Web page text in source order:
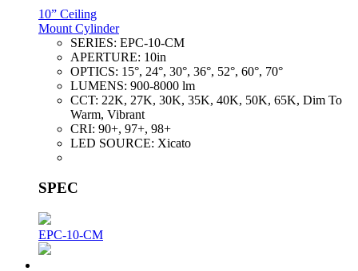
10” Ceiling
Mount Cylinder
SERIES: EPC-10-CM
APERTURE: 10in
OPTICS: 15°, 24°, 30°, 36°, 52°, 60°, 70°
LUMENS: 900-8000 lm
CCT: 22K, 27K, 30K, 35K, 40K, 50K, 65K, Dim To
Warm, Vibrant
CRI: 90+, 97+, 98+
LED SOURCE: Xicato
SPEC
EPC-10-CM